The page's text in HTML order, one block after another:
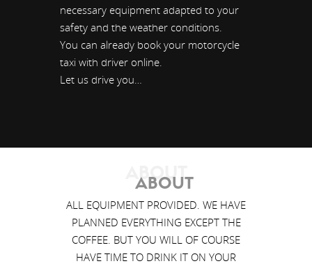
necessary equipment adapted to your
safety and the weather conditions.
You can already book your motorcycle
taxi with driver online.
Let us drive you…
ABOUT
ABOUT
ALL EQUIPMENT PROVIDED. WE HAVE
PLANNED EVERYTHING EXCEPT THE
COFFEE. BUT YOU WILL OF COURSE
HAVE TIME TO DRINK IT ON YOUR